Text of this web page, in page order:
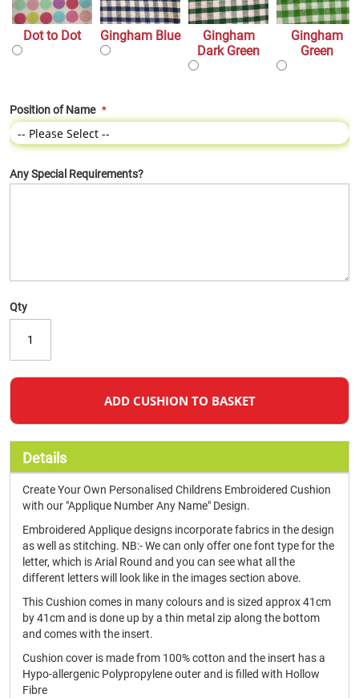
Dot to Dot Gingham Blue
Gingham
Dark Green
Gingham
Green
Position of Name
Any Special Requirements?
Qty
ADD CUSHION TO BASKET
Details
Create Your Own Personalised Childrens Embroidered Cushion
with our "Applique Number Any Name" Design.
Embroidered Applique designs incorporate fabrics in the design
as well as stitching. NB:- We can only offer one font type for the
letter, which is Arial Round and you can see what all the
different letters will look like in the images section above.
This Cushion comes in many colours and is sized approx 41cm
by 41cm and is done up by a thin metal zip along the bottom
and comes with the insert.
Cushion cover is made from 100% cotton and the insert has a
Hypo-allergenic Polypropylene outer and is filled with Hollow
Fibre